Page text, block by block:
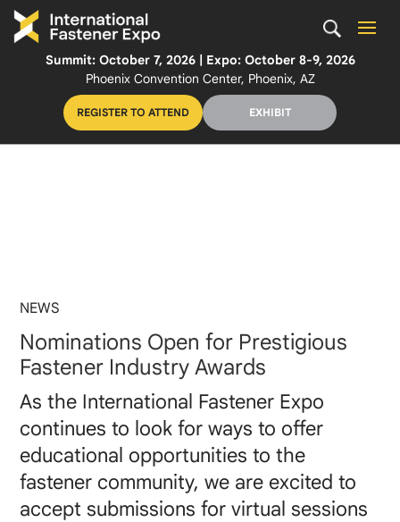
Summit: October 7, 2026 | Expo: October 8-9, 2026
Phoenix Convention Center, Phoenix, AZ
REGISTER TO ATTEND EXHIBIT
NEWS
Nominations Open for Prestigious
Fastener Industry Awards
As the International Fastener Expo
continues to look for ways to offer
educational opportunities to the
fastener community, we are excited to
accept submissions for virtual sessions